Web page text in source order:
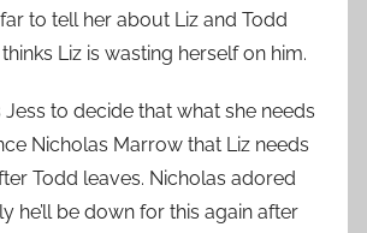
to tell her about Liz and Todd
Liz is wasting herself on him.
Jess to decide that what she needs
Nicholas Marrow that Liz needs
Todd leaves. Nicholas adored
he’ll be down for this again after